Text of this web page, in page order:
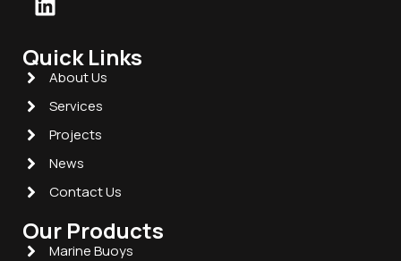
Quick Links
About Us
Services
Projects
News
Contact Us
Our Products
Marine Buoys